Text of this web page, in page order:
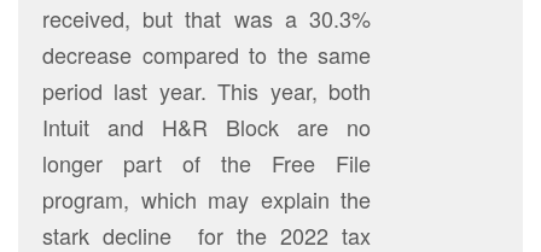
received, but that was a 30.3%
decrease compared to the same
period last year. This year, both
Intuit and H&R Block are no
longer part of the Free File
program, which may explain the
stark decline for the 2022 tax